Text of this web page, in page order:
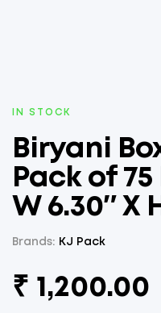
AVAILABILITY:
IN STOCK
Biryani
Pack of 75
W 6.30″ X
Brands: KJ Pack
₹ 1,200.00